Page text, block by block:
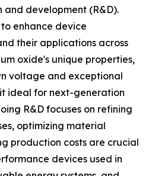
and development (R&D).
enhance device
their applications across
oxide's unique properties,
voltage and exceptional
ideal for next-generation
R&D focuses on refining
optimizing material
production costs are crucial
devices used in